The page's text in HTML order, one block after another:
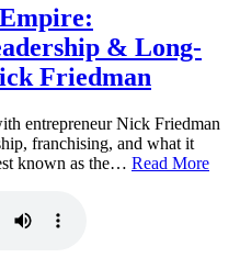
& Long-
Friedman
entrepreneur Nick Friedman
franchising, and what it
known as the… Read More